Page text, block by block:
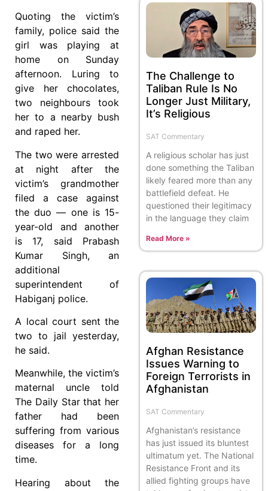
Quoting the victim’s
family, police said the
girl was playing at
home on Sunday
afternoon. Luring to
give her chocolates,
two neighbours took
her to a nearby bush
and raped her.
The two were arrested
at night after the
victim’s grandmother
filed a case against
the duo — one is 15-
year-old and another
is 17, said Prabash
Kumar Singh, an
additional
superintendent of
Habiganj police.
A local court sent the
two to jail yesterday,
he said.
Meanwhile, the victim’s
maternal uncle told
The Daily Star that her
father had been
suffering from various
diseases for a long
time.
Hearing about the
The Challenge to
Taliban Rule Is No
Longer Just Military,
It’s Religious
SAT Commentary
A religious scholar has just
done something the Taliban
likely feared more than any
battlefield defeat. He
questioned their legitimacy
in the language they claim
Read More »
Afghan Resistance
Issues Warning to
Foreign Terrorists in
Afghanistan
SAT Commentary
Afghanistan’s resistance
has just issued its bluntest
ultimatum yet. The National
Resistance Front and its
allied fighting groups have